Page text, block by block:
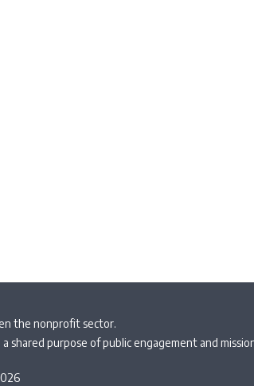
the nonprofit sector.
purpose of public engagement and